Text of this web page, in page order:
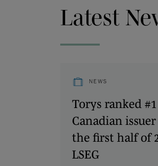
Latest
NEWS
Torys ranked
Canadian
the first half of
LSEG